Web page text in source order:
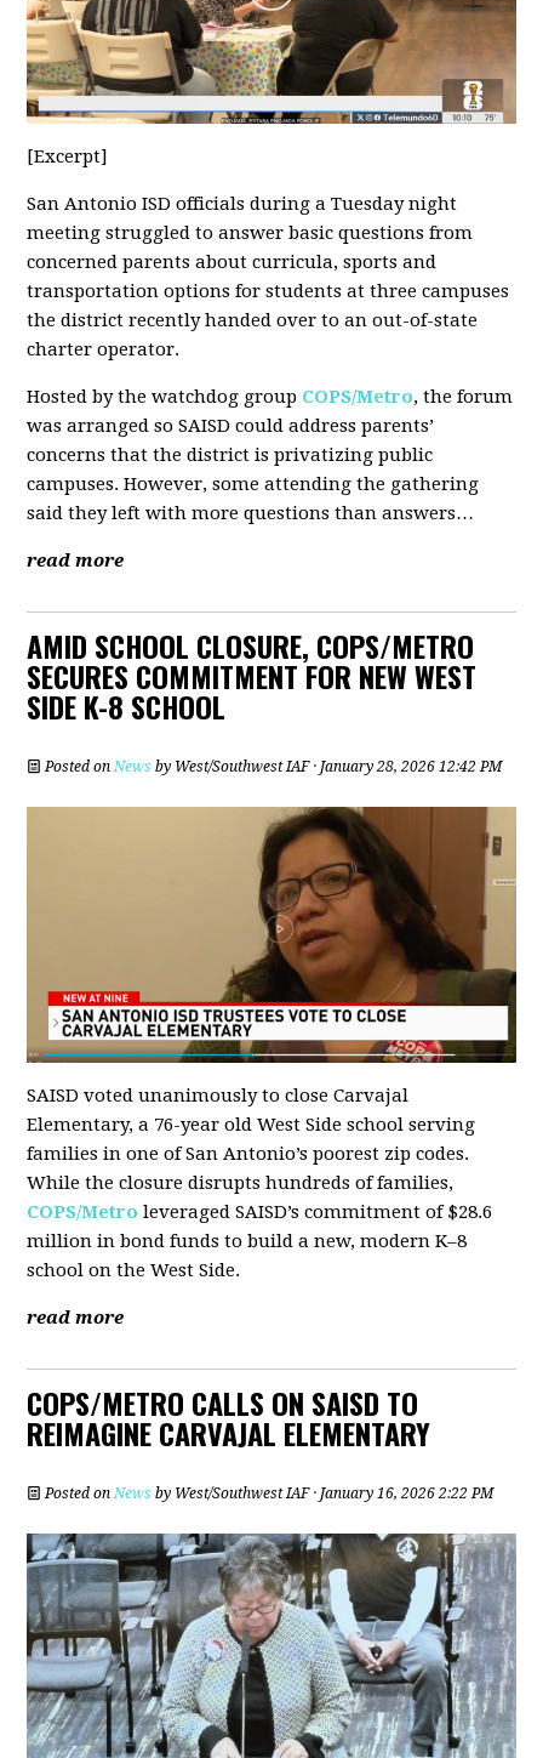
[Excerpt]
San Antonio ISD officials during a Tuesday night
meeting struggled to answer basic questions from
concerned parents about curricula, sports and
transportation options for students at three campuses
the district recently handed over to an out-of-state
charter operator.
Hosted by the watchdog group COPS/Metro, the forum
was arranged so SAISD could address parents’
concerns that the district is privatizing public
campuses. However, some attending the gathering
said they left with more questions than answers…
read more
AMID SCHOOL CLOSURE, COPS/METRO
SECURES COMMITMENT FOR NEW WEST
SIDE K-8 SCHOOL
Posted onNews by West/Southwest IAF· January 28, 2026 12:42 PM
SAISD voted unanimously to close Carvajal
Elementary, a 76-year old West Side school serving
families in one of San Antonio’s poorest zip codes.
While the closure disrupts hundreds of families,
COPS/Metro leveraged SAISD’s commitment of $28.6
million in bond funds to build a new, modern K–8
school on the West Side.
read more
COPS/METRO CALLS ON SAISD TO
REIMAGINE CARVAJAL ELEMENTARY
Posted onNews by West/Southwest IAF· January 16, 2026 2:22 PM